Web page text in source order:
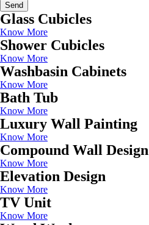
Send
Glass Cubicles
Know More
Shower Cubicles
Know More
Washbasin Cabinets
Know More
Bath Tub
Know More
Luxury Wall Painting
Know More
Compound Wall Design
Know More
Elevation Design
Know More
TV Unit
Know More